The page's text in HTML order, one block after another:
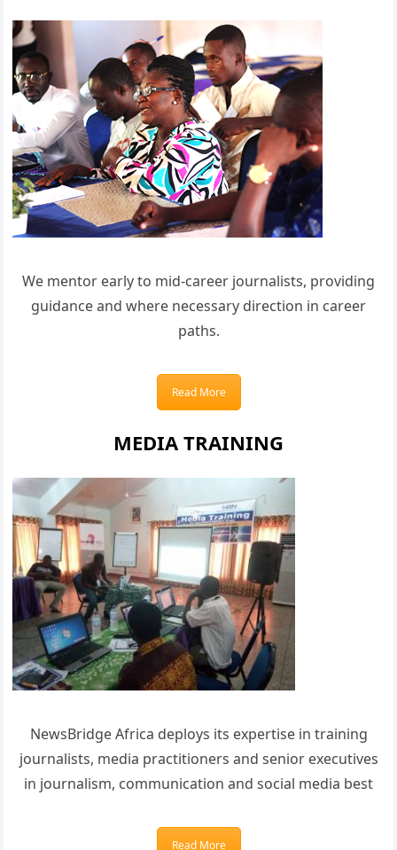
We mentor early to mid-career journalists, providing
guidance and where necessary direction in career
paths.
Read More
MEDIA TRAINING
NewsBridge Africa deploys its expertise in training
journalists, media practitioners and senior executives
in journalism, communication and social media best
Read More